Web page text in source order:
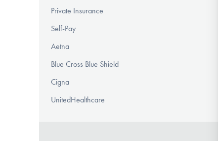
Private Insurance
Self-Pay
Aetna
Blue Cross Blue Shield
Cigna
UnitedHealthcare